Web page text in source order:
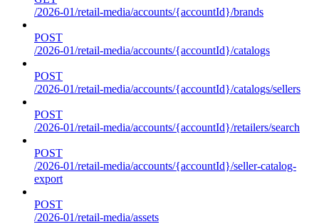
/2026-01/retail-media/accounts/{accountId}/brands
POST
/2026-01/retail-media/accounts/{accountId}/catalogs
POST
/2026-01/retail-media/accounts/{accountId}/catalogs/sellers
POST
/2026-01/retail-media/accounts/{accountId}/retailers/search
POST
/2026-01/retail-media/accounts/{accountId}/seller-catalog-
export
POST
/2026-01/retail-media/assets